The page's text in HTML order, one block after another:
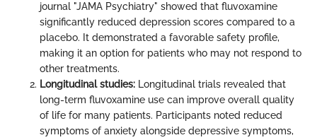
journal "JAMA Psychiatry" showed that fluvoxamine
significantly reduced depression scores compared to a
placebo. It demonstrated a favorable safety profile,
making it an option for patients who may not respond to
other treatments.
Longitudinal studies: Longitudinal trials revealed that
long-term fluvoxamine use can improve overall quality
of life for many patients. Participants noted reduced
symptoms of anxiety alongside depressive symptoms,